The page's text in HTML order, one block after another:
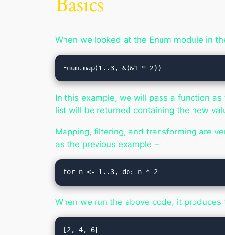
When we looked at the Enum module in
Enum.map(1..3, &(&1 * 2))
In this example, we will pass a function
list will be returned containing the new
Mapping, filtering, and transforming are
as the previous example −
for n <- 1..3, do: n * 2
When we run the above code, it